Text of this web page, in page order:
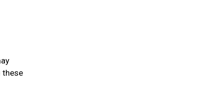
these